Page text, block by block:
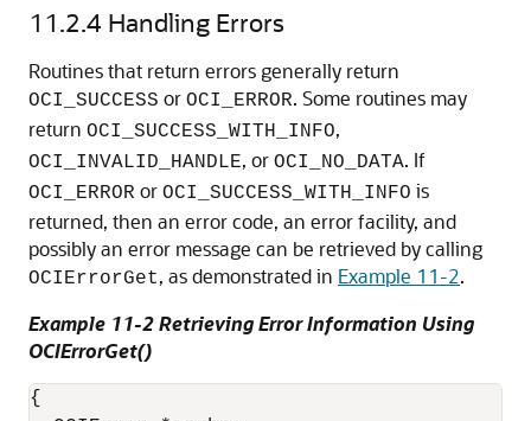
11.2.4 Handling Errors
Routines that return errors generally return
OCI_SUCCESS or OCI_ERROR. Some routines may
return OCI_SUCCESS_WITH_INFO,
OCI_INVALID_HANDLE, or OCI_NO_DATA. If
OCI_ERROR or OCI_SUCCESS_WITH_INFO is
returned, then an error code, an error facility, and
possibly an error message can be retrieved by calling
OCIErrorGet, as demonstrated in Example 11-2.
Example 11-2 Retrieving Error Information Using
OCIErrorGet()
{